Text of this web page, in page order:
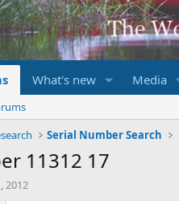
What's new Media
Serial Number Search
11312 17
2012